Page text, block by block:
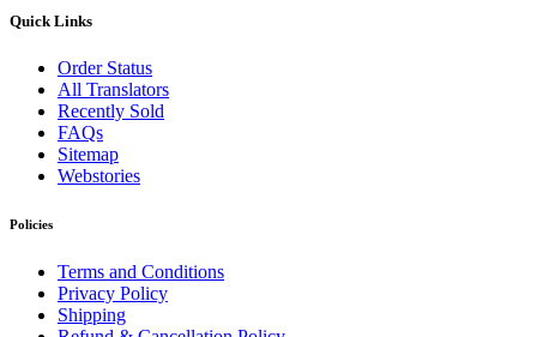
Quick Links
Order Status
All Translators
Recently Sold
FAQs
Sitemap
Webstories
Policies
Terms and Conditions
Privacy Policy
Shipping